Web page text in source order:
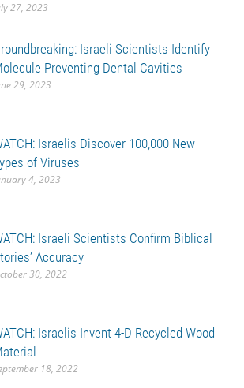
27, 2023
Israeli Scientists Identify
Preventing Dental Cavities
29, 2023
Israelis Discover 100,000 New
of Viruses
4, 2023
Israeli Scientists Confirm Biblical
Accuracy
30, 2022
Israelis Invent 4-D Recycled Wood
18, 2022